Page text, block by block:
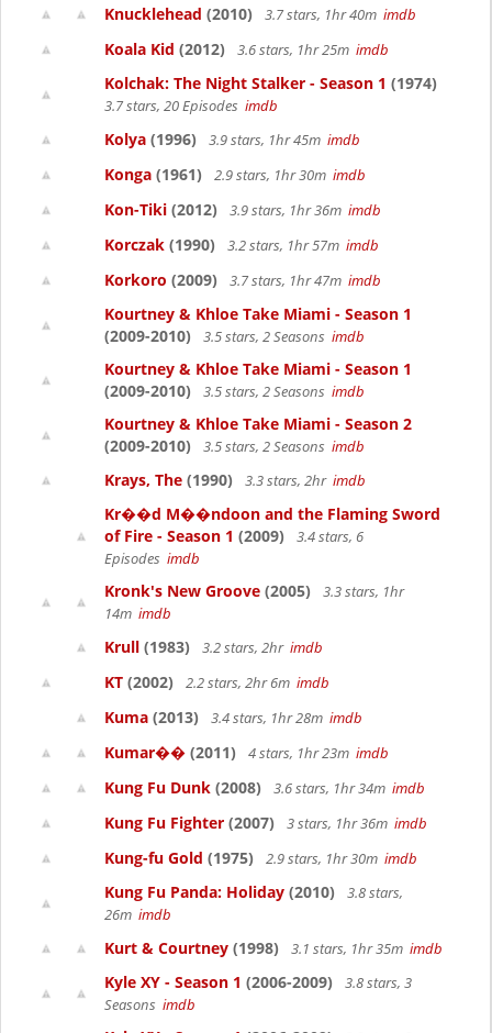
Knucklehead (2010) 3.7 stars, 1hr 40m imdb
Koala Kid (2012) 3.6 stars, 1hr 25m imdb
Kolchak: The Night Stalker - Season 1 (1974)
3.7 stars, 20 Episodes imdb
Kolya (1996) 3.9 stars, 1hr 45m imdb
Konga (1961) 2.9 stars, 1hr 30m imdb
Kon-Tiki (2012) 3.9 stars, 1hr 36m imdb
Korczak (1990) 3.2 stars, 1hr 57m imdb
Korkoro (2009) 3.7 stars, 1hr 47m imdb
Kourtney & Khloe Take Miami - Season 1
(2009-2010)
3.5 stars, 2 Seasons imdb
Kourtney & Khloe Take Miami - Season 1
(2009-2010)
3.5 stars, 2 Seasons imdb
Kourtney & Khloe Take Miami - Season 2
(2009-2010)
3.5 stars, 2 Seasons imdb
Krays, The (1990) 3.3 stars, 2hr imdb
Kr��d M��ndoon and the Flaming Sword
of Fire - Season 1 (2009)
3.4 stars, 6
Episodes imdb
Kronk's New Groove (2005)
3.3 stars, 1hr
14m imdb
Krull (1983) 3.2 stars, 2hr imdb
KT (2002) 2.2 stars, 2hr 6m imdb
Kuma (2013) 3.4 stars, 1hr 28m imdb
Kumar�� (2011) 4 stars, 1hr 23m imdb
Kung Fu Dunk (2008) 3.6 stars, 1hr 34m imdb
Kung Fu Fighter (2007) 3 stars, 1hr 36m imdb
Kung-fu Gold (1975) 2.9 stars, 1hr 30m imdb
Kung Fu Panda: Holiday (2010)
3.8 stars,
26m imdb
Kurt & Courtney (1998) 3.1 stars, 1hr 35m imdb
Kyle XY - Season 1 (2006-2009)
3.8 stars, 3
Seasons imdb